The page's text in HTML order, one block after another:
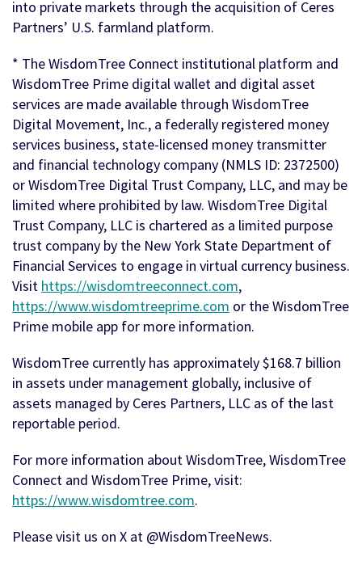
into private markets through the acquisition of Ceres
Partners’ U.S. farmland platform.
* The WisdomTree Connect institutional platform and
WisdomTree Prime digital wallet and digital asset
services are made available through WisdomTree
Digital Movement, Inc., a federally registered money
services business, state-licensed money transmitter
and financial technology company (NMLS ID: 2372500)
or WisdomTree Digital Trust Company, LLC, and may be
limited where prohibited by law. WisdomTree Digital
Trust Company, LLC is chartered as a limited purpose
trust company by the New York State Department of
Financial Services to engage in virtual currency business.
Visit https://wisdomtreeconnect.com,
https://www.wisdomtreeprime.com or the WisdomTree
Prime mobile app for more information.
WisdomTree currently has approximately $168.7 billion
in assets under management globally, inclusive of
assets managed by Ceres Partners, LLC as of the last
reportable period.
For more information about WisdomTree, WisdomTree
Connect and WisdomTree Prime, visit:
https://www.wisdomtree.com.
Please visit us on X at @WisdomTreeNews.